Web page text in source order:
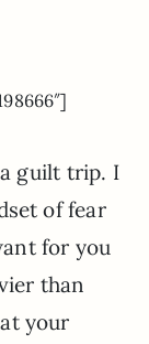
guilt trip. I
of fear
for you
than
your